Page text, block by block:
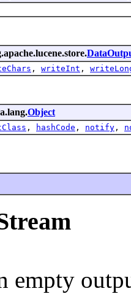
, writeInt ,
Object
, hashCode , notify ,
empty